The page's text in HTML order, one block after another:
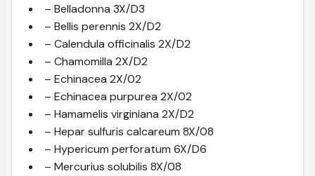
– Belladonna 3X/D3
– Bellis perennis 2X/D2
– Calendula officinalis 2X/D2
– Chamomilla 2X/D2
– Echinacea 2X/02
– Echinacea purpurea 2X/02
– Hamamelis virginiana 2X/D2
– Hepar sulfuris calcareum 8X/08
– Hypericum perforatum 6X/D6
– Mercurius solubilis 8X/08